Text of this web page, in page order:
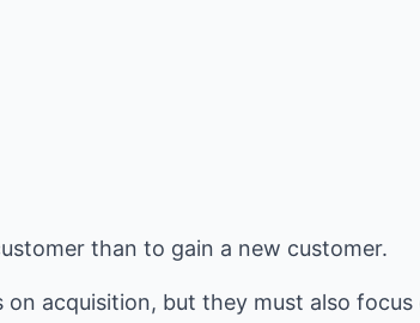
than to gain a new customer.
on acquisition, but they must also